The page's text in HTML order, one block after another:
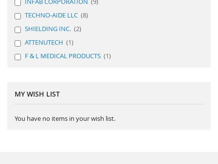
TECHNO-AIDE LLC 8
SHIELDING INC. 2
ATTENUTECH
1
F & L MEDICAL PRODUCTS
1
MY WISH LIST
You have no items in your wish list.